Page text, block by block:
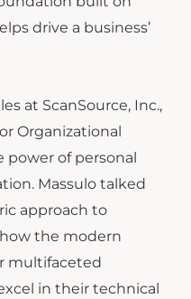
drive a business’
at ScanSource, Inc.,
Organizational
of personal
Massulo talked
approach to
the modern
multifaceted
in their technical